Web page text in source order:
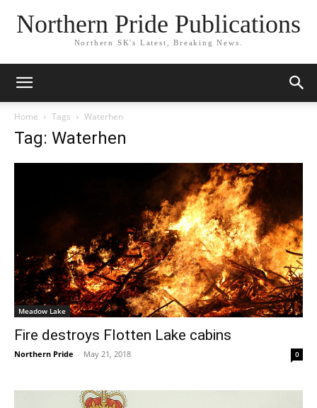
Northern Pride Publications
Northern SK's Latest, Breaking News.
Home Tags Waterhen
Tag: Waterhen
Meadow Lake
Fire destroys Flotten Lake cabins
Northern Pride - May 21, 2018 0